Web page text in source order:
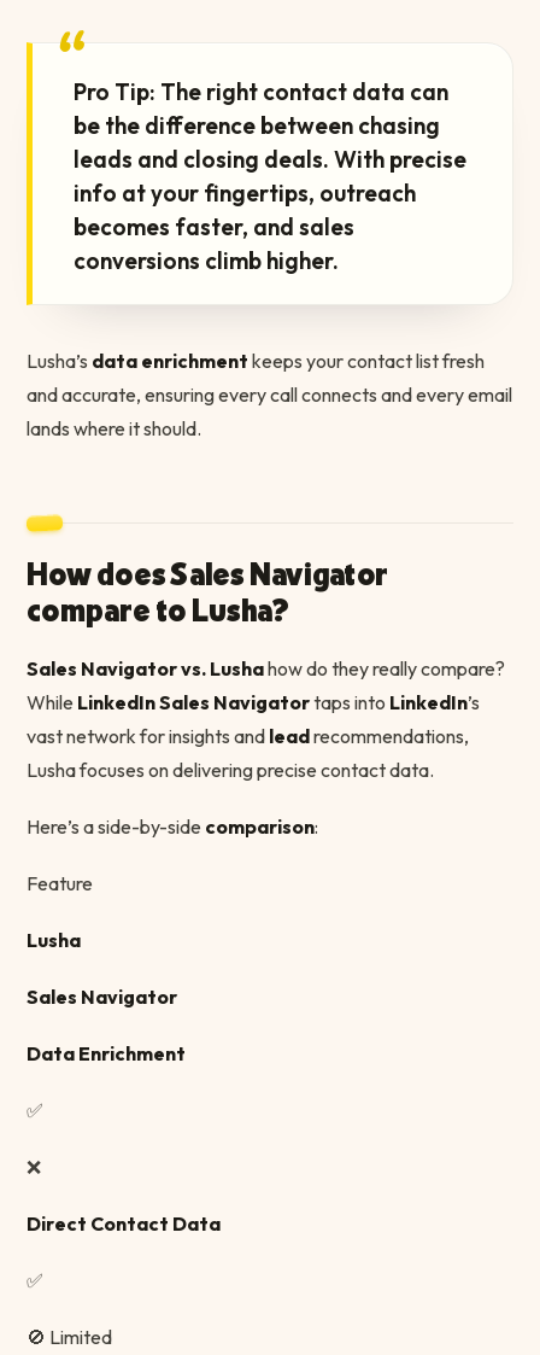
“Pro Tip: The right contact data can
be the difference between chasing
leads and closing deals. With precise
info at your fingertips, outreach
becomes faster, and sales
conversions climb higher.
Lusha’s data enrichment keeps your contact list fresh
and accurate, ensuring every call connects and every email
lands where it should.
How does Sales Navigator
compare to Lusha?
Sales Navigator vs. Lushahow do they really compare?
While LinkedIn Sales Navigatortaps into LinkedIn’s
vast network for insights and leadrecommendations,
Lusha focuses on delivering precise contact data.
Here’s a side-by-side comparison:
Feature
Lusha
Sales Navigator
Data Enrichment
✅
❌
Direct Contact Data
✅
🚫 Limited